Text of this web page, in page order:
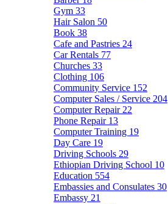
Gym 33
Hair Salon 50
Book 38
Cafe and Pastries 24
Car Rentals 77
Churches 33
Clothing 106
Community Service 152
Computer Sales / Service 204
Computer Repair 22
Phone Repair 13
Computer Training 19
Day Care 19
Driving Schools 29
Ethiopian Driving School 10
Education 554
Embassies and Consulates 30
Embassy 21